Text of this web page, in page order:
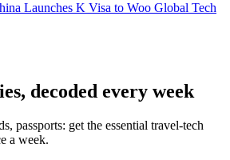
Launches K Visa to Woo Global Tech
decoded every week
passports: get the essential travel-tech
a week.